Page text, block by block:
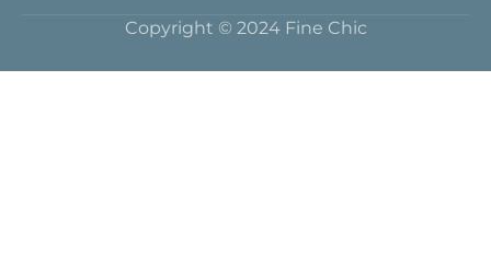
Copyright © 2024 Fine Chic